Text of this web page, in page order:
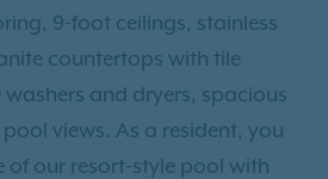
9-foot ceilings, stainless
countertops with tile
and dryers, spacious
views. As a resident, you
our resort-style pool with